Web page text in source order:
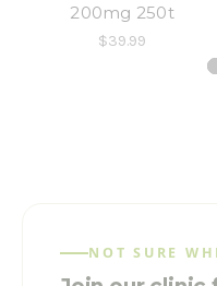
200mg 250t
$39.99
NOT SURE